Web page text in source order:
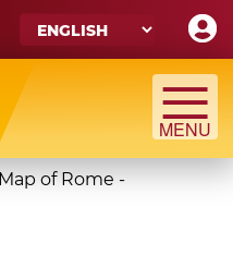
Map of Rome -